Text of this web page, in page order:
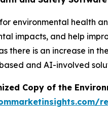
environmental health
impacts, and help
there is an increase in
and AI-involved
Copy of the